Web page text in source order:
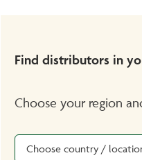
Find distributors in
Choose your region
Choose country /